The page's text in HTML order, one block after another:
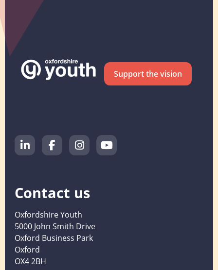
Support the vision
Contact us
Oxfordshire Youth
5000 John Smith Drive
Oxford Business Park
Oxford
OX4 2BH